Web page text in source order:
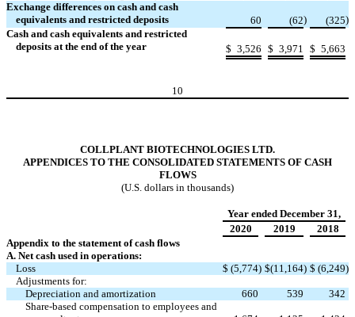
Exchange differences on cash and cash
equivalents and restricted deposits
60 (62) (325)
Cash and cash equivalents and restricted
deposits at the end of the year
$ 3,526 $ 3,971 $ 5,663
10
COLLPLANT BIOTECHNOLOGIES LTD.
APPENDICES TO THE CONSOLIDATED STATEMENTS OF CASH
FLOWS
(U.S. dollars in thousands)
Year ended December 31,
2020
2019
2018
Appendix to the statement of cash flows
A. Net cash used in operations:
Loss
$ (5,774) $(11,164) $ (6,249)
Adjustments for:
Depreciation and amortization
660 539
342
Share-based compensation to employees and